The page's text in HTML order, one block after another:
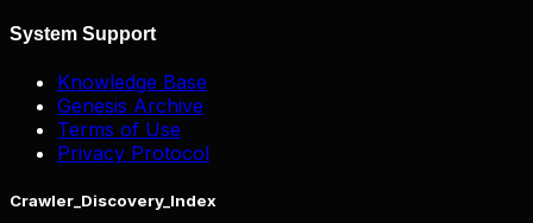
System Support
Knowledge Base
Genesis Archive
Terms of Use
Privacy Protocol
Crawler_Discovery_Index